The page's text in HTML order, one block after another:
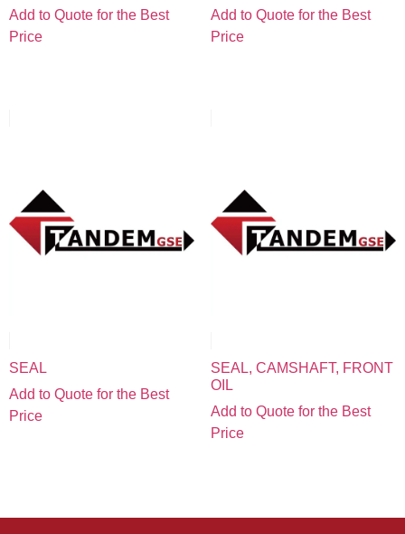
Add to Quote for the Best
Price
Add to Quote for the Best
Price
SEAL
Add to Quote for the Best
Price
SEAL, CAMSHAFT, FRONT
OIL
Add to Quote for the Best
Price